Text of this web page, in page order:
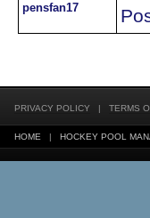
pensfan17
PRIVACY POLICY | TERMS
HOME | HOCKEY POOL